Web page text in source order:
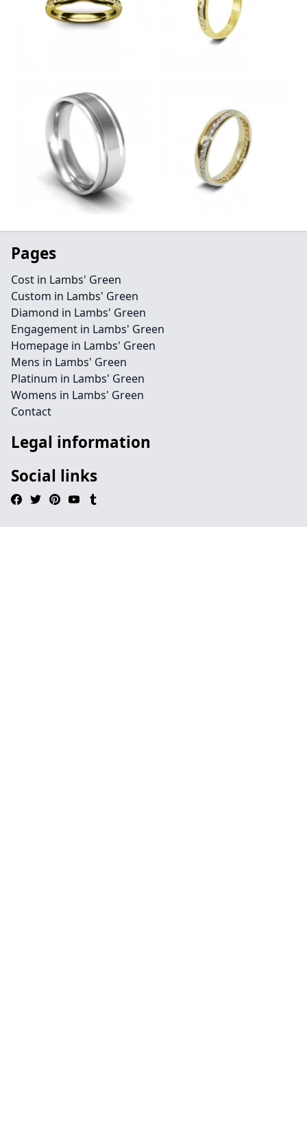
Pages
Cost in Lambs' Green
Custom in Lambs' Green
Diamond in Lambs' Green
Engagement in Lambs' Green
Homepage in Lambs' Green
Mens in Lambs' Green
Platinum in Lambs' Green
Womens in Lambs' Green
Contact
Legal information
Social links